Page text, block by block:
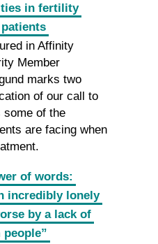
in fertility
in Affinity
Member
marks two
of our call to
some of the
are facing when
of words:
incredibly lonely
by a lack of